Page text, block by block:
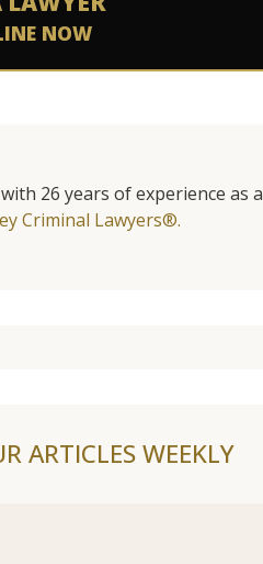
NOW
26 years of experience as a
Criminal Lawyers®.
ARTICLES WEEKLY